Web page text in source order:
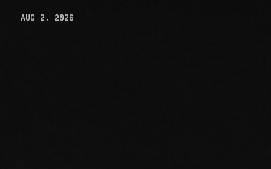
AUG 2, 2026